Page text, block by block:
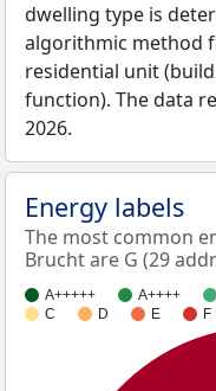
dwelling type is
algorithmic method
residential unit
function). The data
2026.
Energy labels
The most common
Brucht are G (29
A+++++ A++++
C
D E F